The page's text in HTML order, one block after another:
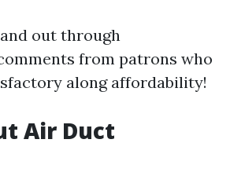
out through
from patrons who
along affordability!
Air Duct